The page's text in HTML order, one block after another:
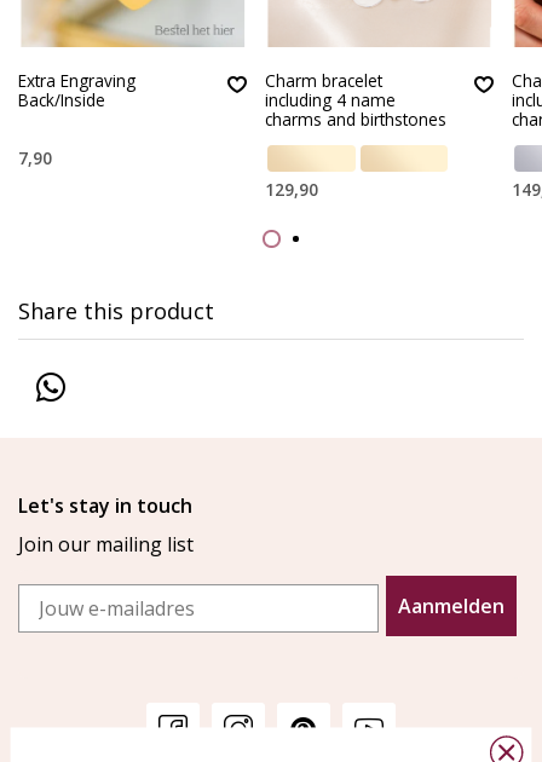
Extra Engraving
Back/Inside
7,90
Charm bracelet
including 4 name
charms and birthstones
129,90
Share this product
Let's stay in touch
Join our mailing list
Email
Aanmelden